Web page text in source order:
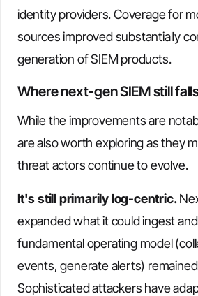
identity providers. Coverage for
sources improved substantially
generation of SIEM products.
Where next-gen SIEM still
While the improvements are
are also worth exploring as they
threat actors continue to evolve.
It's still primarily log-centric.
expanded what it could ingest
fundamental operating model
events, generate alerts)
Sophisticated attackers have